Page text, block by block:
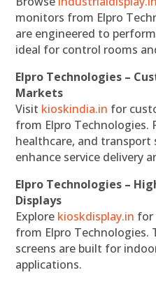
monitors from Elpro
are engineered to
ideal for control rooms
Elpro Technologies –
Markets
Visit kioskindia.in for
from Elpro Technologies.
healthcare, and transport
enhance service delivery
Elpro Technologies –
Displays
Explore kioskdisplay.in for
from Elpro Technologies.
screens are built for
applications.